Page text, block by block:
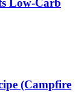
Low-Carb
(Campfire